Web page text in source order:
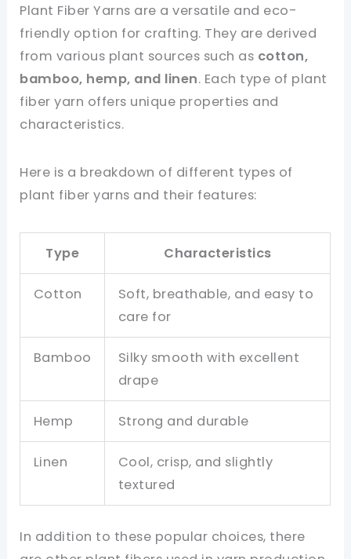
Plant Fiber Yarns are a versatile and eco-
friendly option for crafting. They are derived
from various plant sources such as cotton,
bamboo, hemp, and linen. Each type of plant
fiber yarn offers unique properties and
characteristics.
Here is a breakdown of different types of
plant fiber yarns and their features:
Type Characteristics
Cotton
Soft, breathable, and easy to
care for
Bamboo
Silky smooth with excellent
drape
Hemp Strong and durable
Linen
Cool, crisp, and slightly
textured
In addition to these popular choices, there